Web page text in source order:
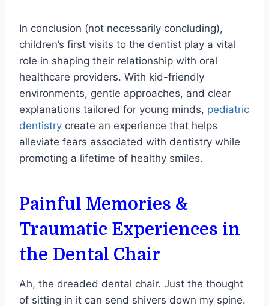
In conclusion (not necessarily concluding),
children’s first visits to the dentist play a vital
role in shaping their relationship with oral
healthcare providers. With kid-friendly
environments, gentle approaches, and clear
explanations tailored for young minds, pediatric
dentistry create an experience that helps
alleviate fears associated with dentistry while
promoting a lifetime of healthy smiles.
Painful Memories &
Traumatic Experiences in
the Dental Chair
Ah, the dreaded dental chair. Just the thought
of sitting in it can send shivers down my spine.